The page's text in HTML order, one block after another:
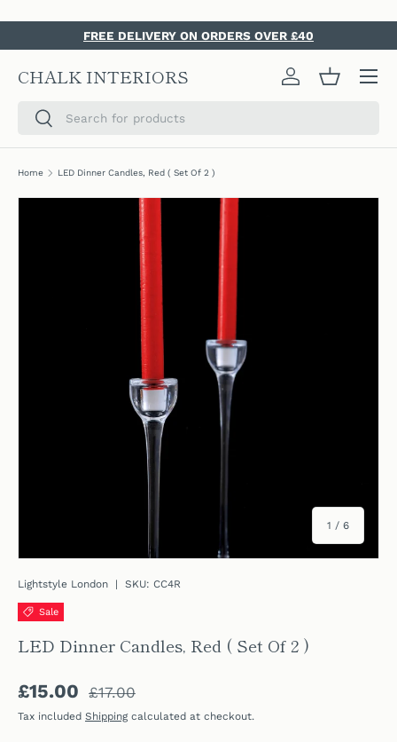
SKIP TO CONTENT
FREE DELIVERY ON ORDERS OVER £40
CHALK INTERIORS
SearchSearch
Log in Basket
Home LED Dinner Candles, Red ( Set Of 2 )
SKIP TO PRODUCT INFORMATION
1 / of
6
Lightstyle London | SKU: CC4R
Sale
LED Dinner Candles, Red ( Set Of 2 )
Sale price
£15.00 Regular price
£17.00
Tax included Shippingcalculated at checkout.